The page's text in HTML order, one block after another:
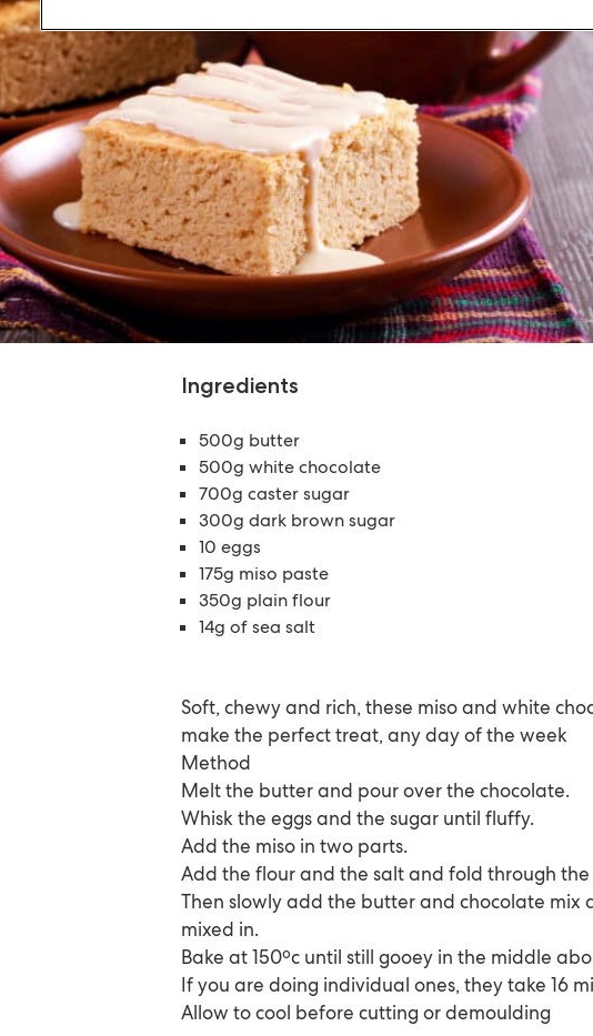
Ingredients
500g butter
500g white chocolate
700g caster sugar
300g dark brown sugar
10 eggs
175g miso paste
350g plain flour
14g of sea salt
Soft, chewy and rich, these miso and white
make the perfect treat, any day of the week
Method
Melt the butter and pour over the chocolate.
Whisk the eggs and the sugar until fluffy.
Add the miso in two parts.
Add the flour and the salt and fold through the
Then slowly add the butter and chocolate mix
mixed in.
Bake at 150ºc until still gooey in the middle
If you are doing individual ones, they take 16
Allow to cool before cutting or demoulding